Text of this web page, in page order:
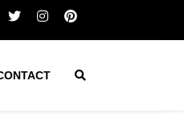
badly on El-Sayed. Digging